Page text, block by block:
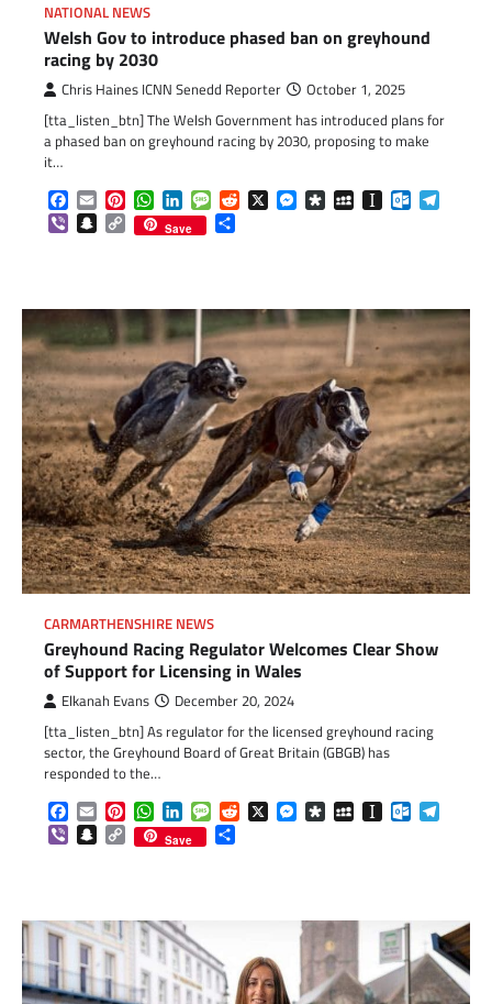
NATIONAL NEWS
Welsh Gov to introduce phased ban on greyhound
racing by 2030
Chris Haines ICNN Senedd Reporter October 1, 2025
[tta_listen_btn] The Welsh Government has introduced plans for
a phased ban on greyhound racing by 2030, proposing to make
it…
Facebook
EmailPinterestWhatsApp
LinkedInMessageReddit
X Messenger
DiasporaMySpaceInstapaper
ViberSnapchat
Copy
Link
Save
CARMARTHENSHIRE NEWS
Greyhound Racing Regulator Welcomes Clear Show
of Support for Licensing in Wales
Elkanah Evans December 20, 2024
[tta_listen_btn] As regulator for the licensed greyhound racing
sector, the Greyhound Board of Great Britain (GBGB) has
responded to the…
Facebook
EmailPinterestWhatsApp
LinkedInMessageReddit
X Messenger
DiasporaMySpaceInstapaper
ViberSnapchat
Copy
Link
Save